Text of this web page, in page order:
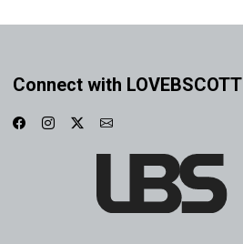
Connect with LOVEBSCOTT